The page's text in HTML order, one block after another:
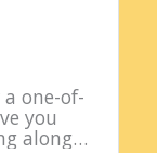
one-of-
you
along